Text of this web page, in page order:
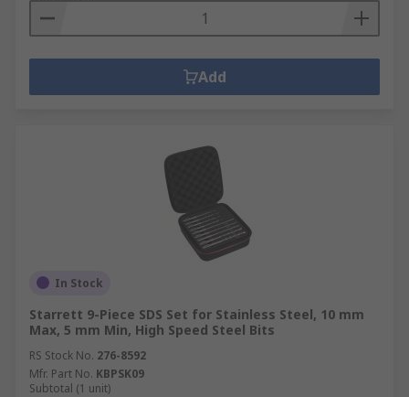
Add
In Stock
Starrett 9-Piece SDS Set for Stainless Steel, 10 mm
Max, 5 mm Min, High Speed Steel Bits
RS Stock No. 276-8592
Mfr. Part No. KBPSK09
Subtotal (1 unit)